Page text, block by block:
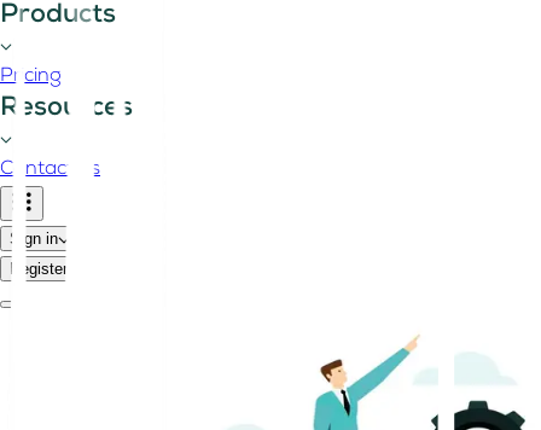
Products
Pricing
Resources
Contact us
Sign in
Register